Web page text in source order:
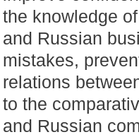
the knowledge
and Russian
mistakes,
relations
to the
and Russian